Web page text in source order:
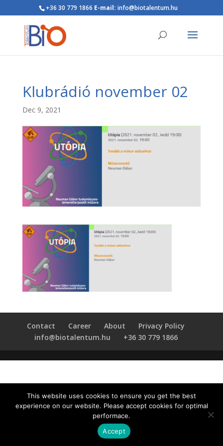
+36 30 779 1866 E-mail: info@biotalentum.hu
Klubrádió november 02
Dec 9, 2021
Contact Career About
Privacy Policy
info@biotalentum.hu
+36 30 779 1866
This website uses cookies to ensure you get the best
experience on our website. Please accept cookies for optimal
performace.
Accept